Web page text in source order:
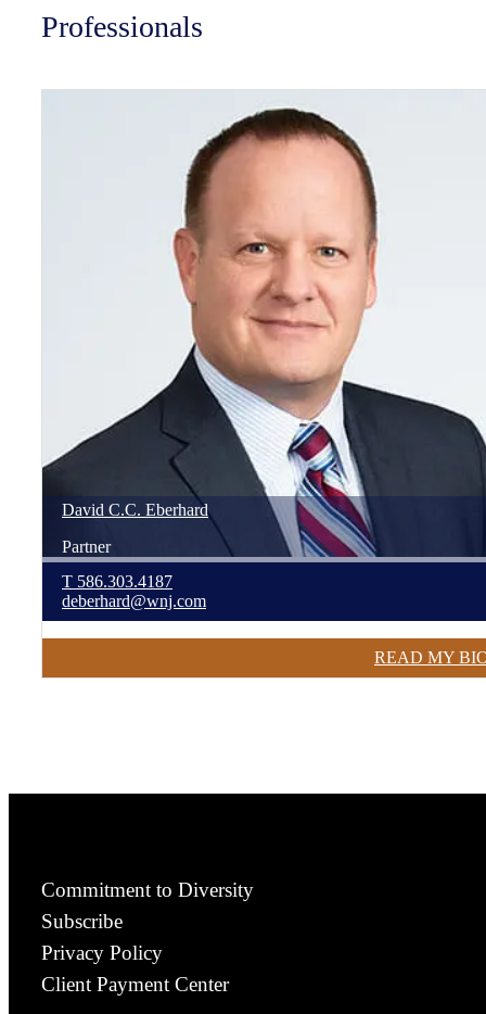
Professionals
David C.C. Eberhard
Partner
T 586.303.4187
deberhard@wnj.com
READ MY
Commitment to Diversity
Subscribe
Privacy Policy
Client Payment Center